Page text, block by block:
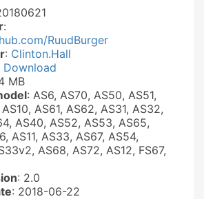
:
RuudBurger
: Clinton.Hall
Download
MB
: AS6, AS70, AS50, AS51,
AS61, AS62, AS31, AS32,
AS40, AS52, AS53, AS65,
AS11, AS33, AS67, AS54,
AS68, AS72, AS12, FS67,
: 2.0
: 2018-06-22